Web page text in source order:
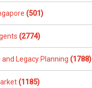
(501)
(2774)
and Legacy Planning (1788)
(1185)